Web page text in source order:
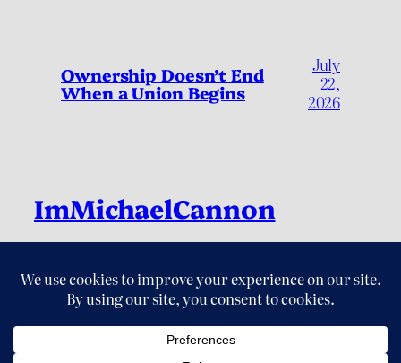
Ownership Doesn’t End
When a Union Begins
July
22,
2026
ImMichaelCannon
LinkedIn InstagramThreads X YouTube